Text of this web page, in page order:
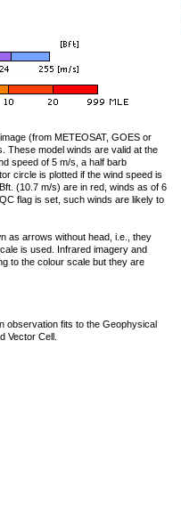
(from METEOSAT, GOES or
These model winds are valid at the
speed of 5 m/s, a half barb
circle is plotted if the wind speed is
(10.7 m/s) are in red, winds as of 6
flag is set, such winds are likely to
as arrows without head, i.e., they
is used. Infrared imagery and
to the colour scale but they are
observation fits to the Geophysical
Vector Cell.